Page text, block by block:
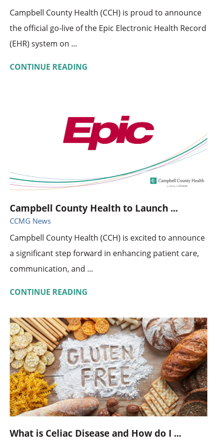
Campbell County Health (CCH) is proud to announce
the official go-live of the Epic Electronic Health Record
(EHR) system on ...
CONTINUE READING
Campbell County Health to Launch ...
CCMG News
Campbell County Health (CCH) is excited to announce
a significant step forward in enhancing patient care,
communication, and ...
CONTINUE READING
What is Celiac Disease and How do I ...